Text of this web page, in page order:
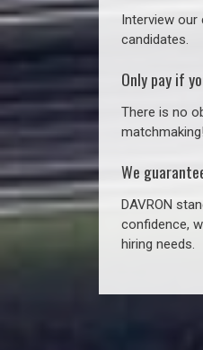
Interview
candidates.
Only pay if
There is no
We
DAVRON
confidence,
hiring needs.